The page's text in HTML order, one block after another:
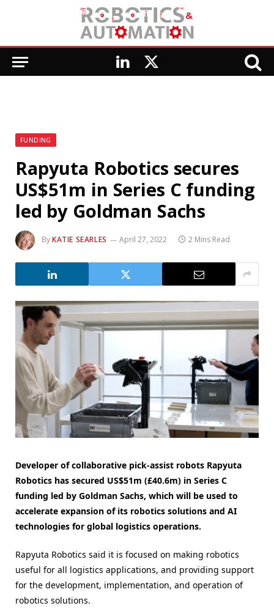
LinkedIn
X
FUNDING
Rapyuta Robotics secures
US$51m in Series C funding
led by Goldman Sachs
ByKATIE SEARLES April 27, 2022 2 Mins Read
Developer of collaborative pick-assist robots Rapyuta
Robotics has secured US$51m (£40.6m) in Series C
funding led by Goldman Sachs, which will be used to
accelerate expansion of its robotics solutions and AI
technologies for global logistics operations.
Rapyuta Robotics said it is focused on making robotics
useful for all logistics applications, and providing support
for the development, implementation, and operation of
robotics solutions.